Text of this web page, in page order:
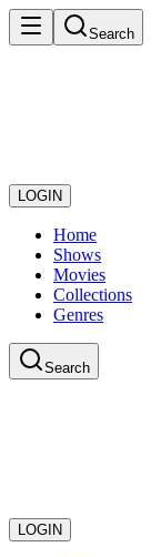
Search
LOGIN
Home
Shows
Movies
Collections
Genres
Search
LOGIN